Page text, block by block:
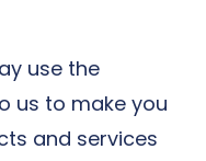
use the
us to make you
and services